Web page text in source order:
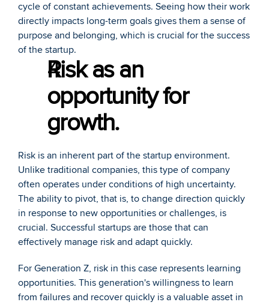
cycle of constant achievements. Seeing how their work
directly impacts long-term goals gives them a sense of
purpose and belonging, which is crucial for the success
of the startup.
Risk as an
opportunity for
growth.
Risk is an inherent part of the startup environment.
Unlike traditional companies, this type of company
often operates under conditions of high uncertainty.
The ability to pivot, that is, to change direction quickly
in response to new opportunities or challenges, is
crucial. Successful startups are those that can
effectively manage risk and adapt quickly.
For Generation Z, risk in this case represents learning
opportunities. This generation's willingness to learn
from failures and recover quickly is a valuable asset in